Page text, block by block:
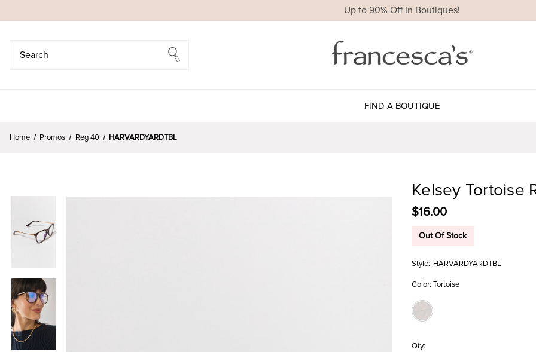
Up to 90% Off In Boutiques!
FIND A BOUTIQUE
Home Promos Reg 40 HARVARDYARDTBL
Kelsey Tortoise
$16.00
Out Of Stock
Style: HARVARDYARDTBL
Color: Tortoise
Qty: